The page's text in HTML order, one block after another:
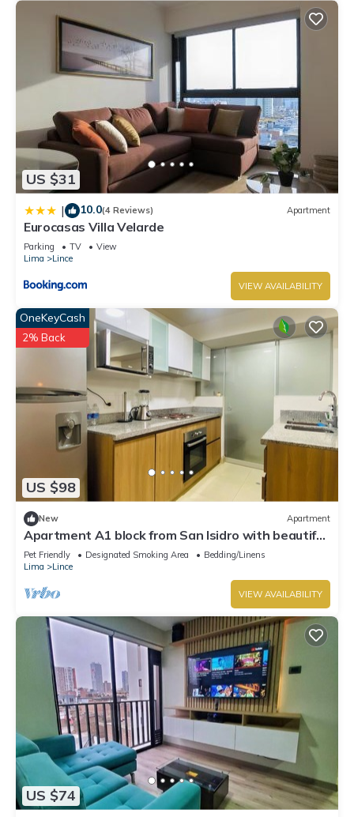
US $31
| 10.0(4 Reviews) Apartment
Eurocasas Villa Velarde
Parking TV
View
Lima
Lince
VIEW AVAILABILITY
US $98
OneKeyCash
2% Back
New Apartment
Apartment A1 block from San Isidro with beautiful
view and panoramic pool.
Pet Friendly Designated Smoking Area
Bedding/Linens
Lima
Lince
VIEW AVAILABILITY
US $74